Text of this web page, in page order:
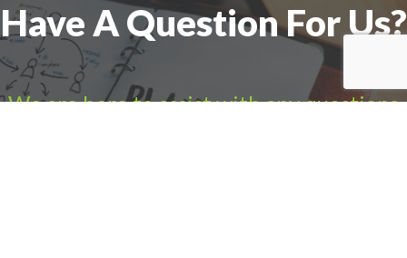
Have A Question For Us?
We are here to assist with any questions